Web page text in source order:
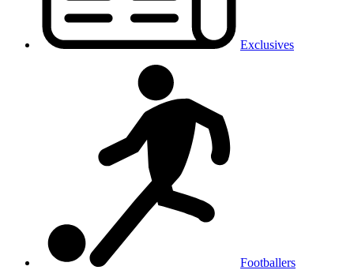
Exclusives
Footballers